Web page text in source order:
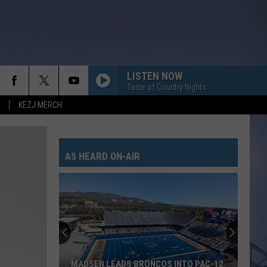
KEZJ MERCH
LISTEN NOW
Taste of Country Nights
Megan
BEAUTIFUL THINGS
Megan Maroney
Rascal
Flatts
FAST CARS AND FREEDOM
Rascal Flatts
Greatest Hits, Vol. 1 (Remastered)
George
RIDE, RIDE RIDE FT. LUKE
George Birge
AS HEARD ON-AIR
MADSEN LEADS BRONCOS INTO PAC-12